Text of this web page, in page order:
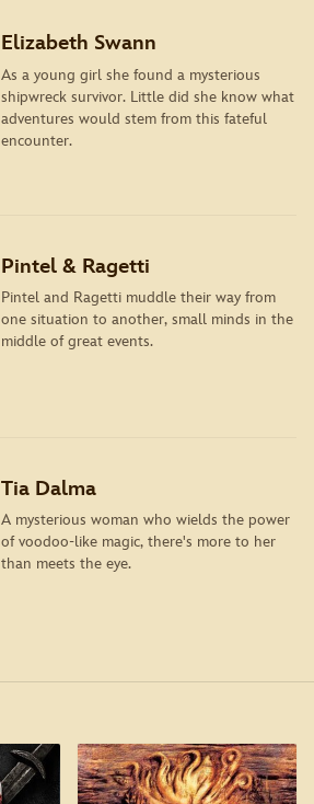
Elizabeth Swann
As a young girl she found a mysterious
shipwreck survivor. Little did she know what
adventures would stem from this fateful
encounter.
Pintel & Ragetti
Pintel and Ragetti muddle their way from
one situation to another, small minds in the
middle of great events.
Tia Dalma
A mysterious woman who wields the power
of voodoo-like magic, there's more to her
than meets the eye.